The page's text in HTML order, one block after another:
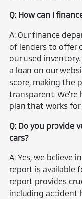
Q: How can I
A: Our finance
of lenders to offer
our used
a loan on our
score, making the
transparent. We're
plan that works
Q: Do you provide
cars?
A: Yes, we believe
report is available
report provides
including accident